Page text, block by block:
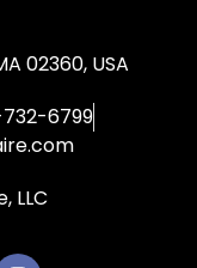
02360, USA
6799
LLC